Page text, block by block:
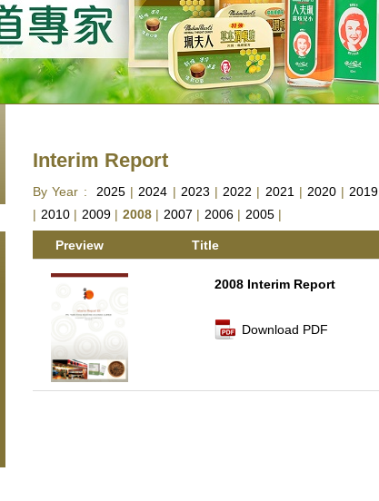
Interim Report
By Year : 2025 | 2024 | 2023 | 2022 | 2021 | 2020| 2019
| 2010 | 2009 | 2008 | 2007 | 2006 | 2005 |
Preview Title
2008 Interim Report
Download PDF